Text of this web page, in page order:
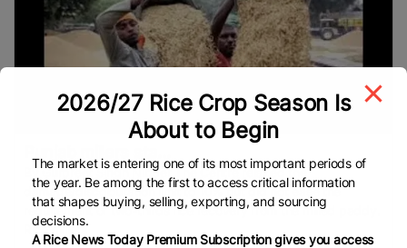
By Gurpreet Singh Nibber The Centre relaxed the
damage/discolouration limit to 10% but did not ease the
requirement of two-thirds rice recovery from the milled paddy.
Rice millers
2026/27 Rice Crop Season Is
About to Begin
The market is entering one of its most important periods of
the year. Be among the first to access critical information
that shapes buying, selling, exporting, and sourcing
decisions.
A Rice News Today Premium Subscription gives you access